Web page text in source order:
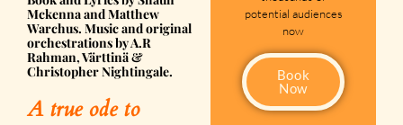
Mckenna and Matthew
Warchus. Music and original
orchestrations by A.R
Rahman, Värttinä &
Christopher Nightingale.
A true ode to
potential audiences
now
Book
Now